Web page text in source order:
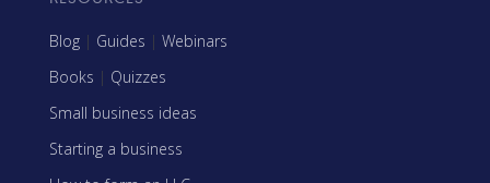
Blog | Guides | Webinars
Books | Quizzes
Small business ideas
Starting a business